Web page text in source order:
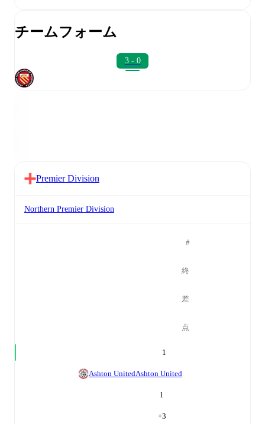
チームフォーム
3 - 0
Premier Division
Northern Premier Division
#
終
差
点
1
Ashton UnitedAshton United
1
+3